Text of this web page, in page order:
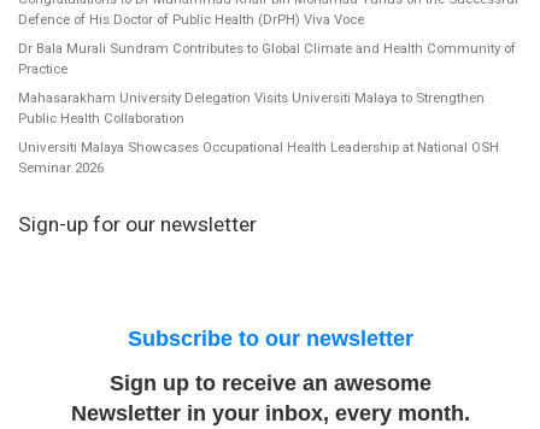
Defence of His Doctor of Public Health (DrPH) Viva Voce
Dr Bala Murali Sundram Contributes to Global Climate and Health Community of
Practice
Mahasarakham University Delegation Visits Universiti Malaya to Strengthen
Public Health Collaboration
Universiti Malaya Showcases Occupational Health Leadership at National OSH
Seminar 2026
Sign-up for our newsletter
Subscribe to our newsletter
Sign up to receive an awesome
Newsletter in your inbox, every month.